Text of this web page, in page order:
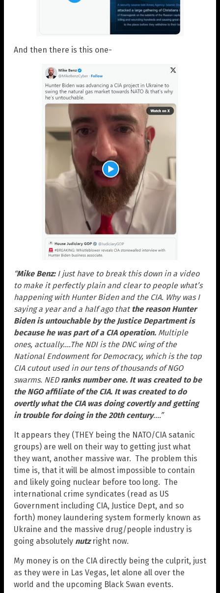
And then there is this one-
“Mike Benz:I just have to break this down in a video
to make it perfectly plain and clear to people what’s
happening with Hunter Biden and the CIA. Why was I
saying a year and a half ago that the reason Hunter
Biden is untouchable by the Justice Department is
because he was part of a CIA operation. Multiple
ones, actually….The NDI is the DNC wing of the
National Endowment for Democracy, which is the top
CIA cutout used in our tens of thousands of NGO
swarms. NED ranks number one. It was created to be
the NGO affiliate of the CIA. It was created to do
overtly what the CIA was doing covertly and getting
in trouble for doing in the 20th century….”
It appears they (THEY being the NATO/CIA satanic
groups) are well on their way to getting just what
they want, another massive war. The problem this
time is, that it will be almost impossible to contain
and likely going nuclear before too long. The
international crime syndicates (read as US
Government including CIA, Justice Dept, and so
forth) money laundering system formerly known as
Ukraine and the massive drug/people industry is
going absolutely nutzright now.
My money is on the CIA directly being the culprit, just
as they were in Las Vegas, let alone all over the
world and the upcoming Black Swan events.